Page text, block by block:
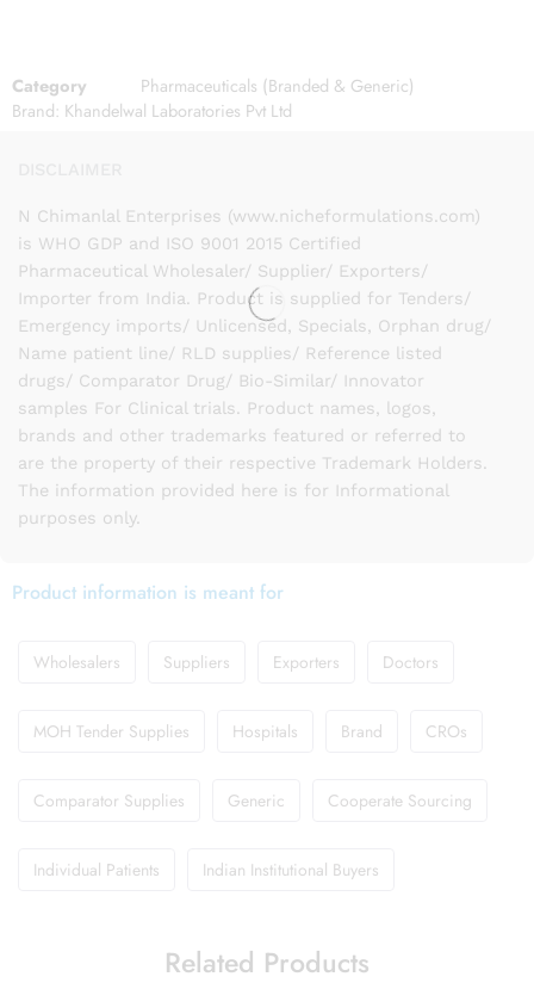
Category
Pharmaceuticals (Branded & Generic)
Brand: Khandelwal Laboratories Pvt Ltd
N Chimanlal Enterprises (www.nicheformulations.com)
is WHO GDP and ISO 9001 2015 Certified
Pharmaceutical Wholesaler/ Supplier/ Exporters/
Importer from India. Product is supplied for Tenders/
Emergency imports/ Unlicensed, Specials, Orphan drug/
Name patient line/ RLD supplies/ Reference listed
drugs/ Comparator Drug/ Bio-Similar/ Innovator
samples For Clinical trials. Product names, logos,
brands and other trademarks featured or referred to
are the property of their respective Trademark Holders.
The information provided here is for Informational
purposes only.
Product information is meant for
Wholesalers Suppliers Exporters Doctors
MOH Tender Supplies Hospitals Brand CROs
Comparator Supplies Generic Cooperate Sourcing
Individual Patients Indian Institutional Buyers
Related Products